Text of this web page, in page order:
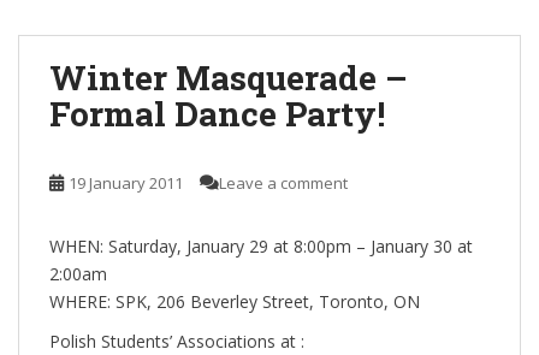
Winter Masquerade –
Formal Dance Party!
19 January 2011 Leave a comment
WHEN: Saturday, January 29 at 8:00pm – January 30 at
2:00am
WHERE: SPK, 206 Beverley Street, Toronto, ON
Polish Students’ Associations at :